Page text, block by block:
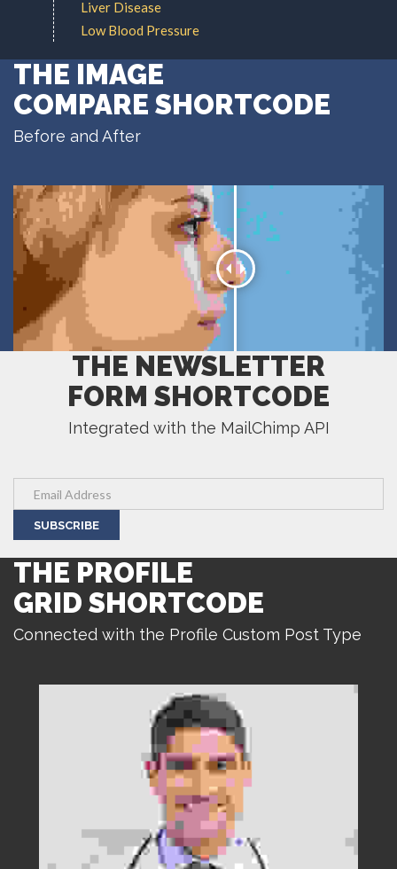
Liver Disease
Low Blood Pressure
THE IMAGE
COMPARE SHORTCODE
Before and After
THE NEWSLETTER
FORM SHORTCODE
Integrated with the MailChimp API
SUBSCRIBE
THE PROFILE
GRID SHORTCODE
Connected with the Profile Custom Post Type